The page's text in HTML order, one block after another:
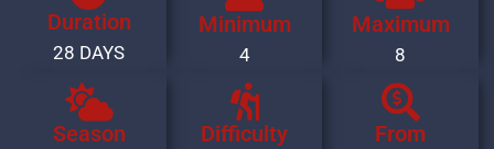
Duration
28 DAYS
Minimum
4
Maximum
8
Season Difficulty From